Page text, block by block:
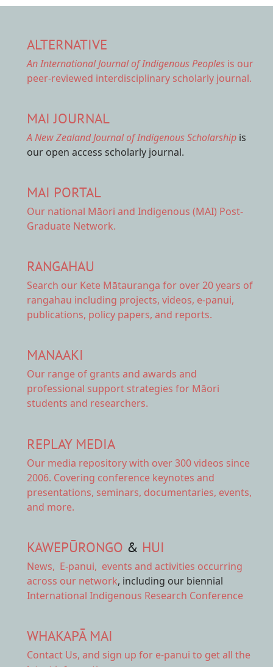
ALTERNATIVE
An International Journal of Indigenous Peoples is our
peer-reviewed interdisciplinary scholarly journal.
MAI JOURNAL
A New Zealand Journal of Indigenous Scholarship is
our open access scholarly journal.
MAI PORTAL
Our national Māori and Indigenous (MAI) Post-
Graduate Network.
RANGAHAU
Search our Kete Mātauranga for over 20 years of
rangahau including projects, videos, e-panui,
publications, policy papers, and reports.
MANAAKI
Our range of grants and awards and
professional support strategies for Māori
students and researchers.
REPLAY MEDIA
Our media repositorywith over 300 videos since
2006. Covering conference keynotes and
presentations, seminars, documentaries, events,
and more.
KAWEPŪRONGO & HUI
News, E-panui, events and activities occurring
across our network, including our biennial
International Indigenous Research Conference
WHAKAPĀ MAI
Contact Us, and sign up for e-panui to get all the